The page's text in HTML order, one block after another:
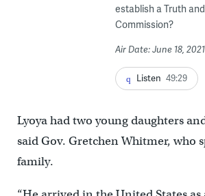
establish a Truth
Commission?
Air Date: June 18, 2021
Listen 49:29
Lyoya had two young daughters
said Gov. Gretchen Whitmer, who
family.